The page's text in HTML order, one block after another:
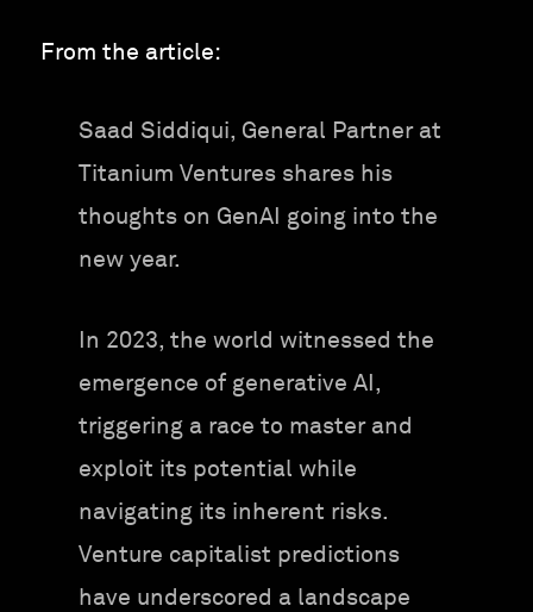
From the article:
Saad Siddiqui, General Partner at
Titanium Ventures shares his
thoughts on GenAI going into the
new year.
In 2023, the world witnessed the
emergence of generative AI,
triggering a race to master and
exploit its potential while
navigating its inherent risks.
Venture capitalist predictions
have underscored a landscape